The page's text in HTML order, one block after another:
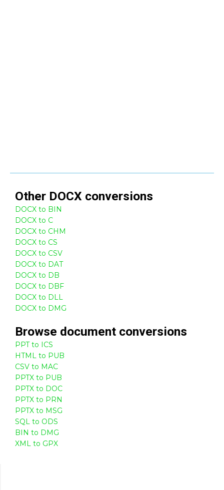
Other DOCX conversions
DOCX to BIN
DOCX to C
DOCX to CHM
DOCX to CS
DOCX to CSV
DOCX to DAT
DOCX to DB
DOCX to DBF
DOCX to DLL
DOCX to DMG
Browse document conversions
PPT to ICS
HTML to PUB
CSV to MAC
PPTX to PUB
PPTX to DOC
PPTX to PRN
PPTX to MSG
SQL to ODS
BIN to DMG
XML to GPX